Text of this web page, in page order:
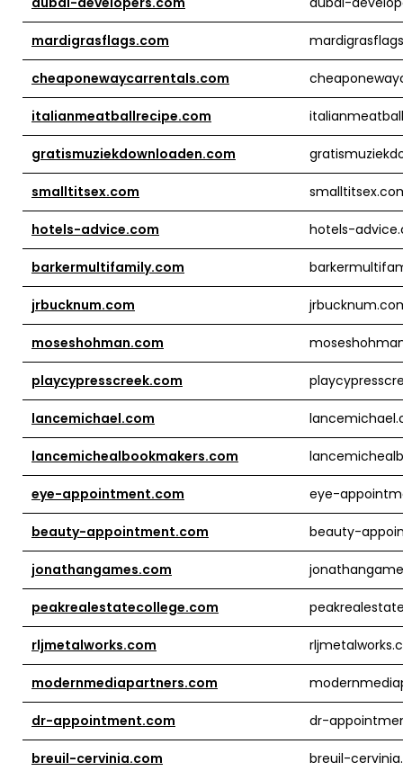
mardigrasflags.com
cheaponewaycarrentals.com
italianmeatballrecipe.com
gratismuziekdownloaden.com
smalltitsex.com
hotels-advice.com hotels-
barkermultifamily.com
jrbucknum.com
moseshohman.com
playcypresscreek.com
lancemichael.com
lancemichealbookmakers.com
eye-appointment.com eye-
beauty-appointment.com beauty-
jonathangames.com
peakrealestatecollege.com
rljmetalworks.com
modernmediapartners.com
dr-appointment.com dr-
breuil-cervinia.com breuil-